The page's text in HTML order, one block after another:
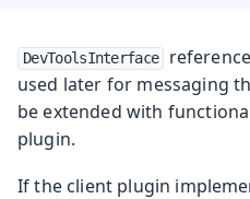
DevToolsInterface
used later for messaging
be extended with
plugin.
If the client plugin